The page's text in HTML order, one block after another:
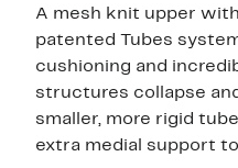
A mesh knit upper
patented Tubes
cushioning and
structures collapse
smaller, more rigid
extra medial support